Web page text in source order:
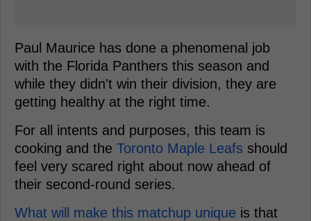
Paul Maurice has done a phenomenal job
with the Florida Panthers this season and
while they didn't win their division, they are
getting healthy at the right time.
For all intents and purposes, this team is
cooking and the Toronto Maple Leafs should
feel very scared right about now ahead of
their second-round series.
What will make this matchup unique is that